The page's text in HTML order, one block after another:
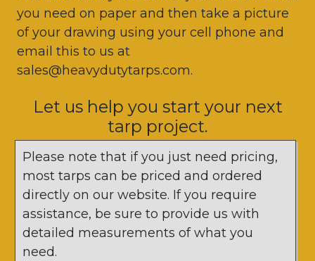
you need on paper and then take a picture
of your drawing using your cell phone and
email this to us at
sales@heavydutytarps.com.
Let us help you start your next
tarp project.
Please note that if you just need pricing,
most tarps can be priced and ordered
directly on our website. If you require
assistance, be sure to provide us with
detailed measurements of what you
need.